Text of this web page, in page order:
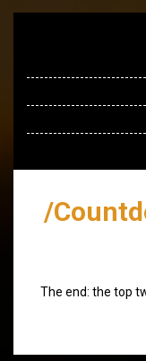
/
The end: the top